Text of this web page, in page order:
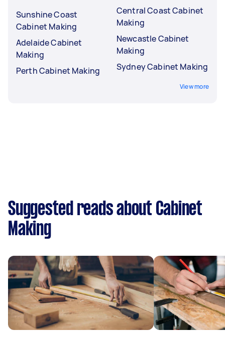
Sunshine Coast
Cabinet Making
Adelaide Cabinet
Making
Perth Cabinet Making
Central Coast Cabinet
Making
Newcastle Cabinet
Making
Sydney Cabinet Making
View more
Suggested reads about Cabinet
Making